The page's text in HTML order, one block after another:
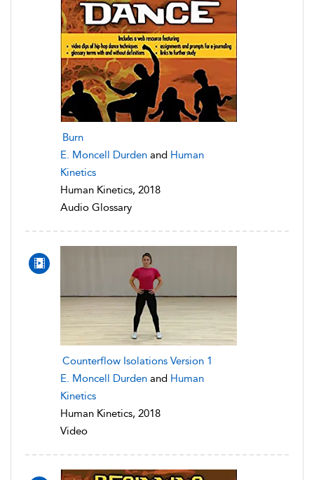
Burn
E. Moncell Durden and Human
Kinetics
Human Kinetics, 2018
Audio Glossary
Counterflow Isolations Version 1
E. Moncell Durden and Human
Kinetics
Human Kinetics, 2018
Video